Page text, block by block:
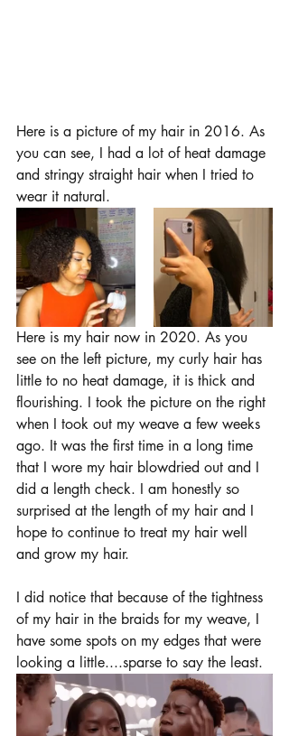
Here is a picture of my hair in 2016. As
you can see, I had a lot of heat damage
and stringy straight hair when I tried to
wear it natural.
Here is my hair now in 2020. As you
see on the left picture, my curly hair has
little to no heat damage, it is thick and
flourishing. I took the picture on the right
when I took out my weave a few weeks
ago. It was the first time in a long time
that I wore my hair blowdried out and I
did a length check. I am honestly so
surprised at the length of my hair and I
hope to continue to treat my hair well
and grow my hair.
I did notice that because of the tightness
of my hair in the braids for my weave, I
have some spots on my edges that were
looking a little....sparse to say the least.